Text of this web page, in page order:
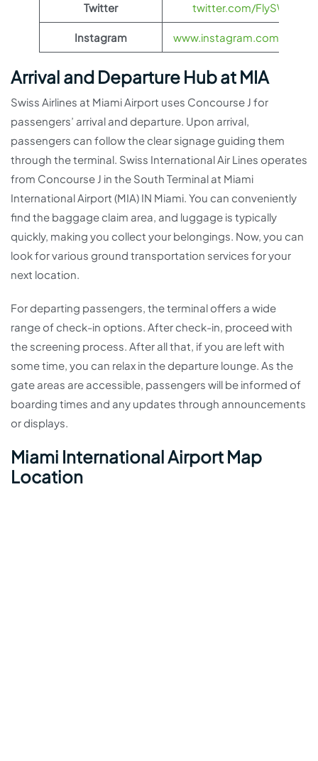
Twitter twitter.com/FlySWISS
Instagram www.instagram.com/
Arrival and Departure Hub at MIA
Swiss Airlines at Miami Airport uses Concourse J for
passengers’ arrival and departure. Upon arrival,
passengers can follow the clear signage guiding them
through the terminal. Swiss International Air Lines operates
from Concourse J in the South Terminal at Miami
International Airport (MIA) IN Miami. You can conveniently
find the baggage claim area, and luggage is typically
quickly, making you collect your belongings. Now, you can
look for various ground transportation services for your
next location.
For departing passengers, the terminal offers a wide
range of check-in options. After check-in, proceed with
the screening process. After all that, if you are left with
some time, you can relax in the departure lounge. As the
gate areas are accessible, passengers will be informed of
boarding times and any updates through announcements
or displays.
Miami International Airport Map
Location